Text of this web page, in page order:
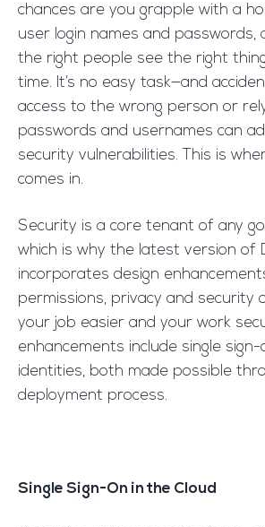
chances are you grapple with a
user login names and passwords,
the right people see the right
time. It’s no easy task—and
access to the wrong person or
passwords and usernames can
security vulnerabilities. This is
comes in.
Security is a core tenant of any
which is why the latest version of
incorporates design
permissions, privacy and security
your job easier and your work
enhancements include single
identities, both made possible
deployment process.
Single Sign-On in the Cloud